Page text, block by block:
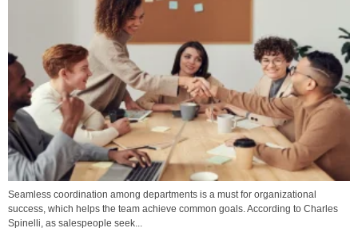
Seamless coordination among departments is a must for organizational
success, which helps the team achieve common goals. According to Charles
Spinelli, as salespeople seek...